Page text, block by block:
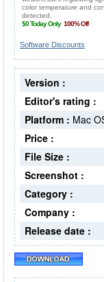
Software Discounts
Version :
Editor's rating :
Platform : Mac
Price :
File Size :
Screenshot :
Category :
Company :
Release date :